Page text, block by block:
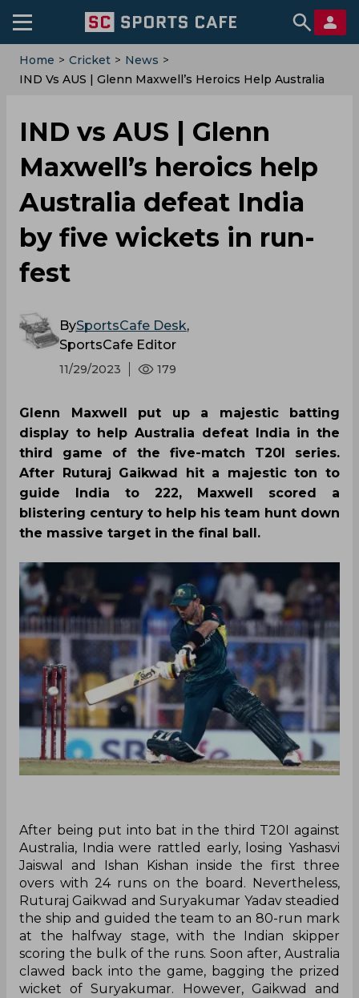
Home > Cricket > News >
IND Vs AUS | Glenn Maxwell’s Heroics Help Australia
IND vs AUS | Glenn
Maxwell’s heroics help
Australia defeat India
by five wickets in run-
fest
BySportsCafe Desk,
SportsCafe Editor
11/29/2023 179
Glenn Maxwell put up a majestic batting
display to help Australia defeat India in the
third game of the five-match T20I series.
After Ruturaj Gaikwad hit a majestic ton to
guide India to 222, Maxwell scored a
blistering century to help his team hunt down
the massive target in the final ball.
After being put into bat in the third T20I against
Australia, India were rattled early, losing Yashasvi
Jaiswal and Ishan Kishan inside the first three
overs with 24 runs on the board. Nevertheless,
Ruturaj Gaikwad and Suryakumar Yadav steadied
the ship and guided the team to an 80-run mark
at the halfway stage, with the Indian skipper
scoring the bulk of the runs. Soon after, Australia
clawed back into the game, bagging the prized
wicket of Suryakumar. However, Gaikwad and